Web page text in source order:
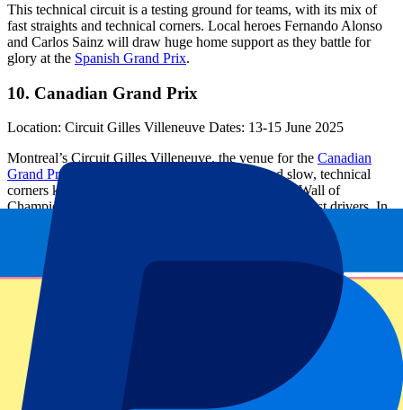
This technical circuit is a testing ground for teams, with its mix of
fast straights and technical corners. Local heroes Fernando Alonso
and Carlos Sainz will draw huge home support as they battle for
glory at the Spanish Grand Prix.
10. Canadian Grand Prix
Location: Circuit Gilles Villeneuve Dates: 13-15 June 2025
Montreal’s Circuit Gilles Villeneuve, the venue for the Canadian
Grand Prix
is a blend of high-speed straights and slow, technical
corners keeping the drivers on edge. The notorious Wall of
Champions looms large, ready to catch out even the best drivers. In
2024, George Russell and Max Verstappen set identical lap times for
pole position – expect another intense showdownon the F1 calendar